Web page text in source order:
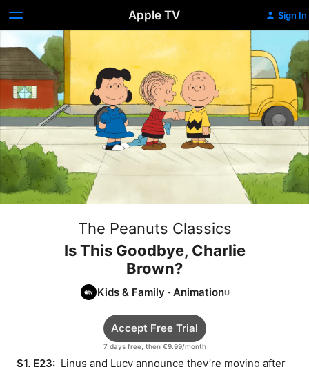
Apple TV Sign In
The Peanuts Classics
Is This Goodbye, Charlie
Brown?
Kids & Family · Animation
7 days free, then €9.99/month
Accept Free Trial
S1, E23: Linus and Lucy announce they’re moving after